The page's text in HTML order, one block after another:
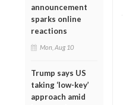
announcement
sparks online
reactions
Mon, Aug 10
Trump says US
taking ‘low-key’
approach amid